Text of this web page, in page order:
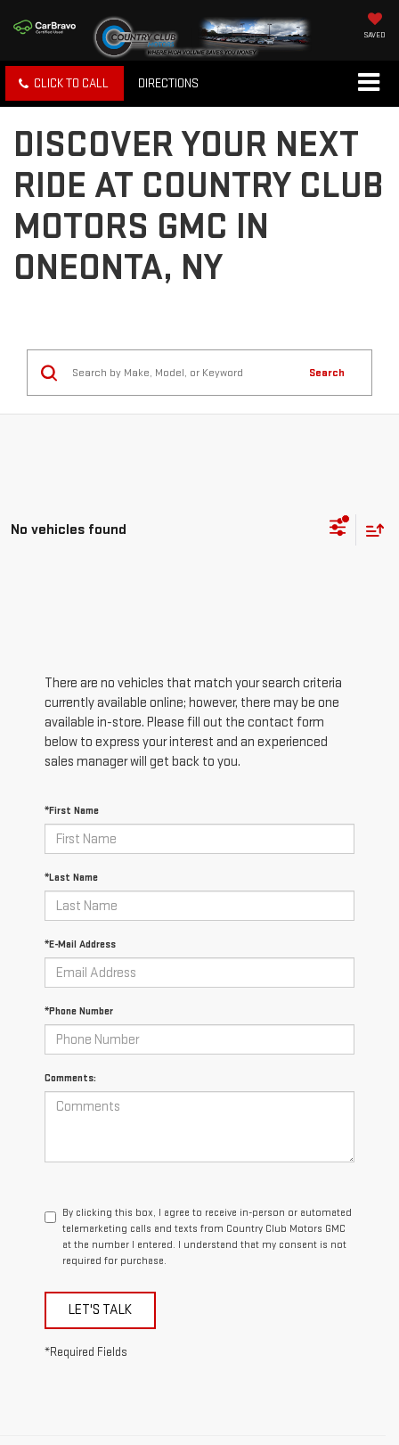
SAVED
CLICK TO CALL DIRECTIONS
DISCOVER YOUR NEXT
RIDE AT COUNTRY CLUB
MOTORS GMC IN
ONEONTA, NY
Search
No vehicles found
There are no vehicles that match your search criteria
currently available online; however, there may be one
available in-store. Please fill out the contact form
below to express your interest and an experienced
sales manager will get back to you.
*First Name
*Last Name
*E-Mail Address
*Phone Number
Comments:
By clicking this box, I agree to receive in-person or automated
telemarketing calls and texts from Country Club Motors GMC
at the number I entered. I understand that my consent is not
required for purchase.
LET'S TALK
*Required Fields